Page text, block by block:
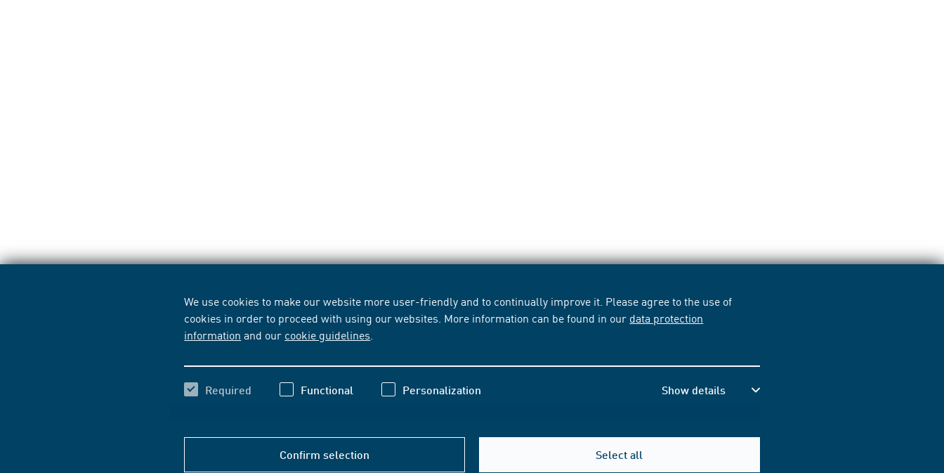
We use cookies to make our website more user-friendly and to continually improve it. Please agree to the use of
cookies in order to proceed with using our websites. More information can be found in our data protection
information and our cookie guidelines
Required Functional Personalization Show details
Confirm selection Select all